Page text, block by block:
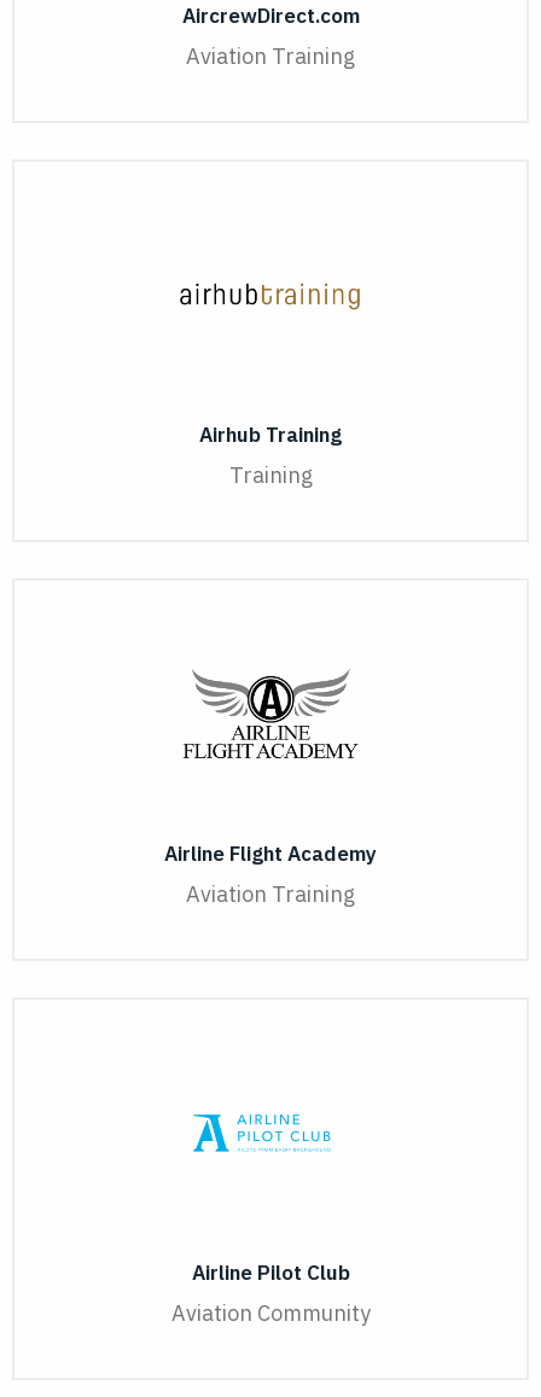
AircrewDirect.com
Aviation Training
Airhub Training
Training
Airline Flight Academy
Aviation Training
Airline Pilot Club
Aviation Community